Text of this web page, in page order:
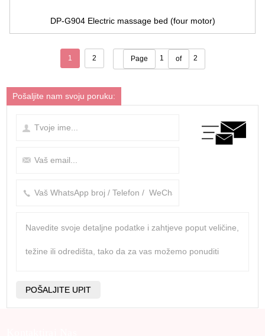
DP-G904 Electric massage bed (four motor)
1 2 Page 1 of 2
Pošaljite nam svoju poruku: